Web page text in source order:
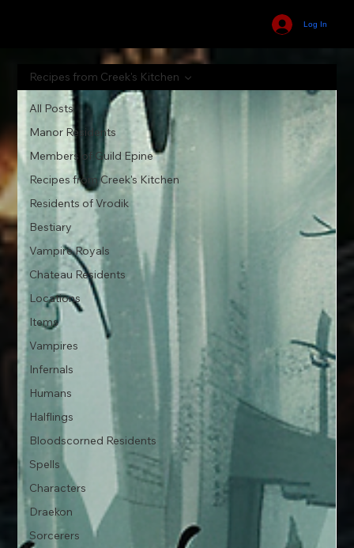
Log In
All Posts
Manor Residents
Members of Guild Epine
Recipes from Creek's Kitchen
Residents of Vrodik
Bestiary
Vampire Royals
Chateau Residents
Locations
Items
Vampires
Infernals
Humans
Halflings
Bloodscorned Residents
Spells
Characters
Draekon
Sorcerers
Recipes from Creek's Kitchen